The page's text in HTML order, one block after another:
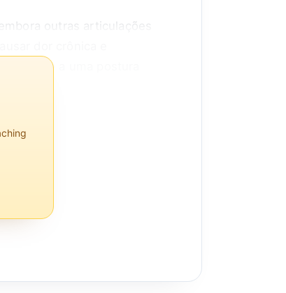
outras articulações
e a uma postura
população, sendo os
ou no início da